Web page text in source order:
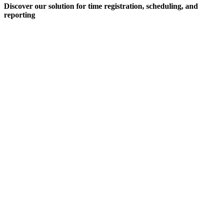
Discover our solution for time registration, scheduling, and
reporting